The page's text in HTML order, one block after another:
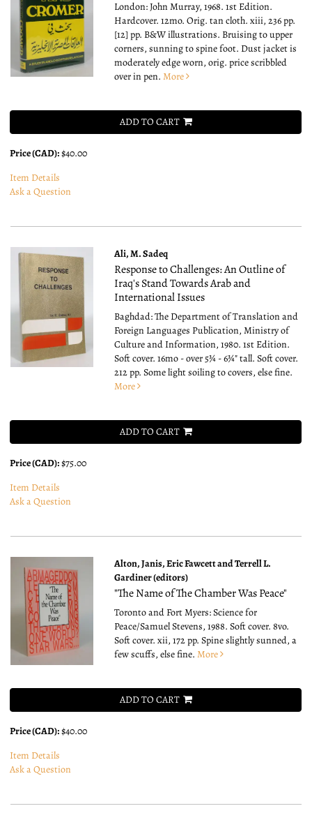
London: John Murray, 1968. 1st Edition.
Hardcover. 12mo.Orig. tan cloth. xiii, 236 pp.
[12] pp. B&W illustrations. Bruising to upper
corners, sunning to spine foot. Dust jacket is
moderately edge worn, orig. price scribbled
over in pen. More
ADD TO CART
Price (CAD):$40.00
Item Details
Ask a Question
Ali, M. Sadeq
Response to Challenges: An Outline of
Iraq's Stand Towards Arab and
International Issues
Baghdad: The Department of Translation and
Foreign Languages Publication, Ministry of
Culture and Information, 1980. 1st Edition.
Soft cover. 16mo - over 5¾ - 6¾" tall.Soft cover.
212 pp. Some light soiling to covers, else fine.
More
ADD TO CART
Price (CAD):$75.00
Item Details
Ask a Question
Alton, Janis, Eric Fawcett and Terrell L.
Gardiner (editors)
"The Name of The Chamber Was Peace"
Toronto and Fort Myers: Science for
Peace/Samuel Stevens, 1988. Soft cover. 8vo.
Soft cover. xii, 172 pp. Spine slightly sunned, a
few scuffs, else fine. More
ADD TO CART
Price (CAD):$40.00
Item Details
Ask a Question